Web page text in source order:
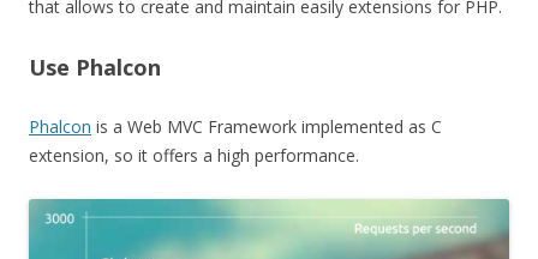
that allows to create and maintain easily extensions for PHP.
Use Phalcon
Phalcon is a Web MVC Framework implemented as C
extension, so it offers a high performance.